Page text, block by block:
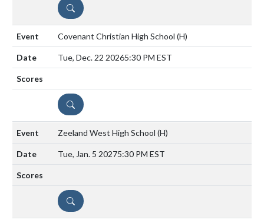
DETAILS
Covenant Christian High School (H)
Tue, Dec. 22 20265:30 PM EST
DETAILS
Zeeland West High School (H)
Tue, Jan. 5 20275:30 PM EST
DETAILS